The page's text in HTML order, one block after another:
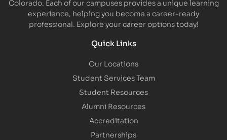
experience, helping you become a career-ready
professional. Explore your career options today!
Quick Links
Our Locations
Student Services Team
Student Resources
Alumni Resources
Accreditation
Partnerships